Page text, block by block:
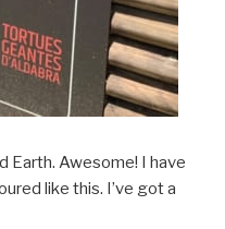
Earth. Awesome! I have
like this. I’ve got a